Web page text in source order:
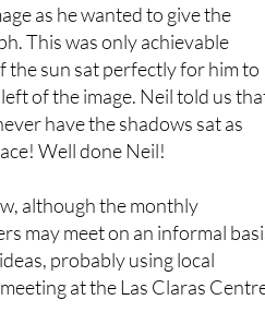
the highlights and
as he wanted to give the
This was only achievable
the sun sat perfectly for him to
of the image. Neil told us
have the shadows sat as
although the monthly
may meet on an informal
probably using local